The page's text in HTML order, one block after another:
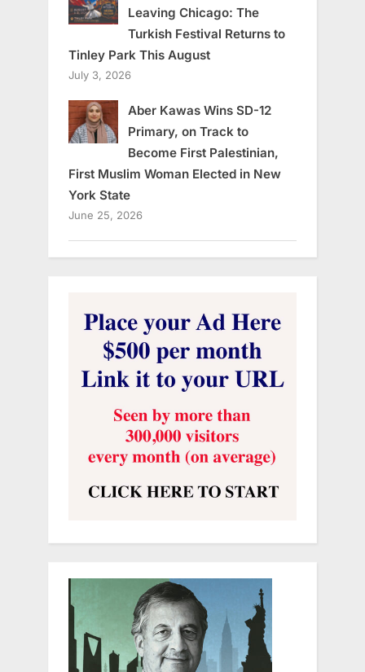
Leaving Chicago: The
Turkish Festival Returns to
Tinley Park This August
July 3, 2026
Aber Kawas Wins SD-12
Primary, on Track to
Become First Palestinian,
First Muslim Woman Elected in New
York State
June 25, 2026